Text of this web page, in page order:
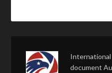
International
document